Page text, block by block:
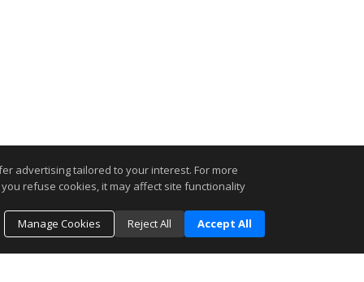
advertising tailored to your interest. For more
refuse cookies, it may affect site functionality
Manage Cookies
Reject All Accept All